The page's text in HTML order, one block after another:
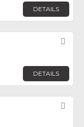
DETAILS
DETAILS